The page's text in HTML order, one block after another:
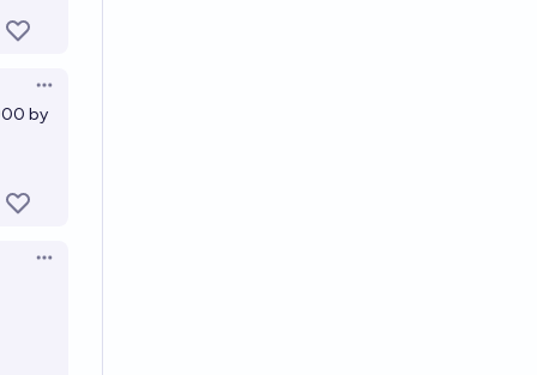
Open options
by
Open options